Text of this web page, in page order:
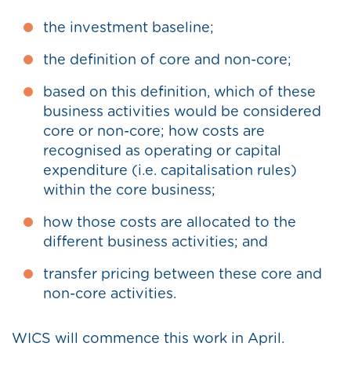
the investment baseline;
the definition of core and non-core;
based on this definition, which of these
business activities would be considered
core or non-core; how costs are
recognised as operating or capital
expenditure (i.e. capitalisation rules)
within the core business;
how those costs are allocated to the
different business activities; and
transfer pricing between these core and
non-core activities.
WICS will commence this work in April.